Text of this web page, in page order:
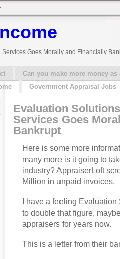
Goes Morally and Financially
Can you make more money
Government Appraisal Jobs
Evaluation
Services Goes
Bankrupt
Here is some more
many more is it going to
industry? AppraiserLoft
Million in unpaid invoices.
I have a feeling
to double that figure,
appraisers for years now.
This is a letter from their